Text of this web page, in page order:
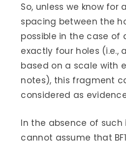
So, unless we know
spacing between the
possible in the case of
exactly four holes (i.e.,
based on a scale with
notes), this fragment
considered as
In the absence of
cannot assume that